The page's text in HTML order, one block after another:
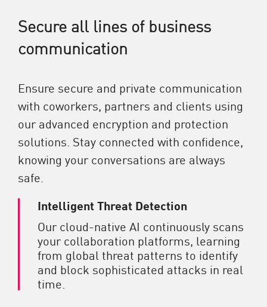
Secure all lines of business
communication
Ensure secure and private communication
with coworkers, partners and clients using
our advanced encryption and protection
solutions. Stay connected with confidence,
knowing your conversations are always
safe.
Intelligent Threat Detection
Our cloud-native AI continuously scans
your collaboration platforms, learning
from global threat patterns to identify
and block sophisticated attacks in real
time.